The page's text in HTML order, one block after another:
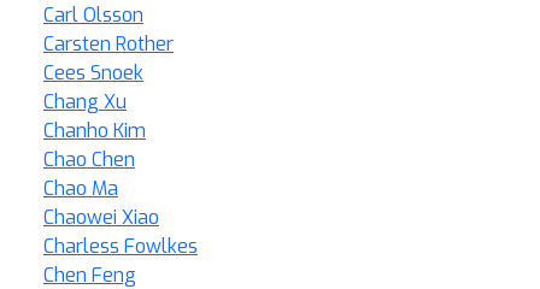
Carl Olsson
Carsten Rother
Cees Snoek
Chang Xu
Chanho Kim
Chao Chen
Chao Ma
Chaowei Xiao
Charless Fowlkes
Chen Feng